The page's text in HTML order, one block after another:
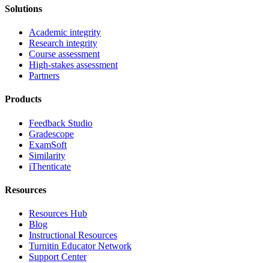
Solutions
Academic integrity
Research integrity
Course assessment
High-stakes assessment
Partners
Products
Feedback Studio
Gradescope
ExamSoft
Similarity
iThenticate
Resources
Resources Hub
Blog
Instructional Resources
Turnitin Educator Network
Support Center